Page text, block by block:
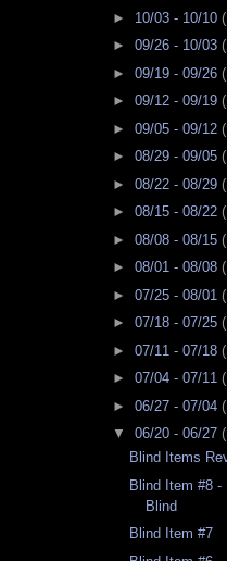
► 10/03 - 10/10
► 09/26 - 10/03
► 09/19 - 09/26
► 09/12 - 09/19
► 09/05 - 09/12
► 08/29 - 09/05
► 08/22 - 08/29
► 08/15 - 08/22
► 08/08 - 08/15
► 08/01 - 08/08
► 07/25 - 08/01
► 07/18 - 07/25
► 07/11 - 07/18
► 07/04 - 07/11
► 06/27 - 07/04
▼ 06/20 - 06/27
Blind Items
Blind Item #8 -
Blind
Blind Item #7